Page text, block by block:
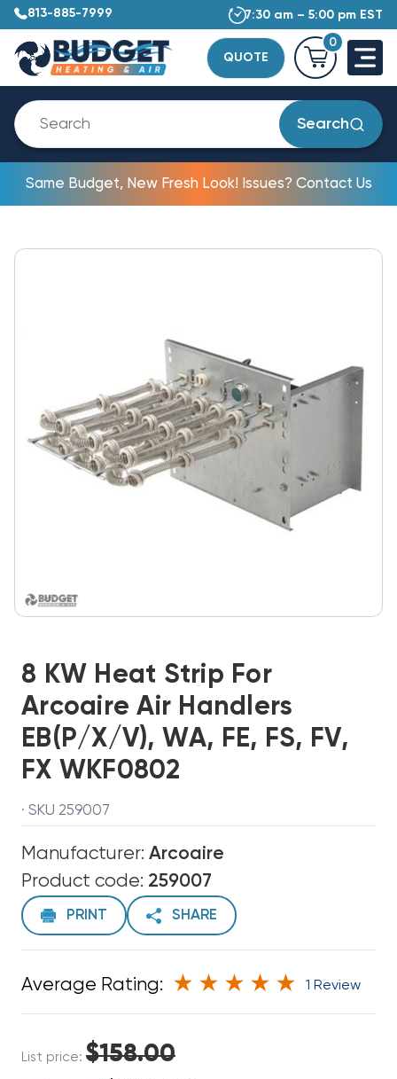
813-885-7999 7:30 am – 5:00 pm EST
QUOTE
0
Search
Same Budget, New Fresh Look! Issues? Contact Us
8 KW Heat Strip For
Arcoaire Air Handlers
EB(P/X/V), WA, FE, FS, FV,
FX WKF0802
· SKU 259007
Manufacturer: Arcoaire
Product code: 259007
PRINT SHARE
Average Rating: 1 Review
List price: $158.00